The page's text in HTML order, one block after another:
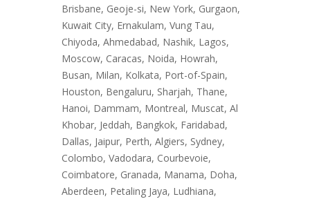
Brisbane, Geoje-si, New York, Gurgaon,
Kuwait City, Ernakulam, Vung Tau,
Chiyoda, Ahmedabad, Nashik, Lagos,
Moscow, Caracas, Noida, Howrah,
Busan, Milan, Kolkata, Port-of-Spain,
Houston, Bengaluru, Sharjah, Thane,
Hanoi, Dammam, Montreal, Muscat, Al
Khobar, Jeddah, Bangkok, Faridabad,
Dallas, Jaipur, Perth, Algiers, Sydney,
Colombo, Vadodara, Courbevoie,
Coimbatore, Granada, Manama, Doha,
Aberdeen, Petaling Jaya, Ludhiana,